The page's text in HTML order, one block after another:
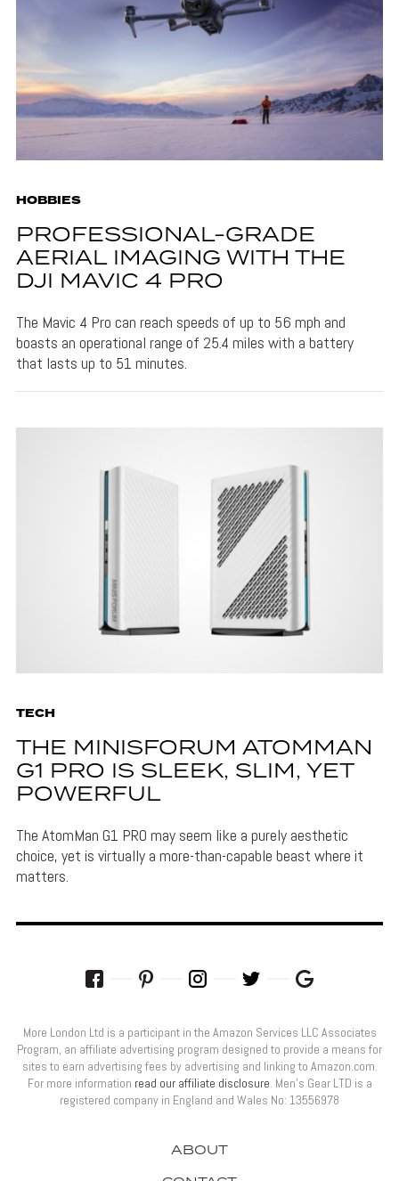
HOBBIES
PROFESSIONAL-GRADE
AERIAL IMAGING WITH THE
DJI MAVIC 4 PRO
The Mavic 4 Pro can reach speeds of up to 56 mph and
boasts an operational range of 25.4 miles with a battery
that lasts up to 51 minutes.
TECH
THE MINISFORUM ATOMMAN
G1 PRO IS SLEEK, SLIM, YET
POWERFUL
The AtomMan G1 PRO may seem like a purely aesthetic
choice, yet is virtually a more-than-capable beast where it
matters.
ABOUT
More London Ltd is a participant in the Amazon Services LLC Associates
Program, an affiliate advertising program designed to provide a means for
sites to earn advertising fees by advertising and linking to Amazon.com.
For more information read our affiliate disclosure . Men’s Gear LTD is a
registered company in England and Wales No: 13556978